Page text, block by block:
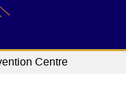
Centre